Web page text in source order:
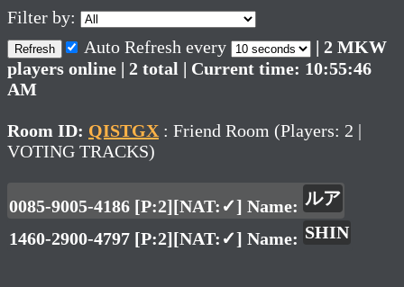
Filter by:
Refresh Auto Refresh every
| 2 MKW
players online | 2 total | Current time: 10:55:46
AM
Room ID: QISTGX : Friend Room (Players: 2 |
VOTING TRACKS)
0085-9005-4186 [P:2][NAT:✓] Name: ルア
1460-2900-4797 [P:2][NAT:✓] Name: SHIN